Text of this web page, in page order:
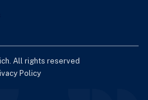
All rights reserved
Policy